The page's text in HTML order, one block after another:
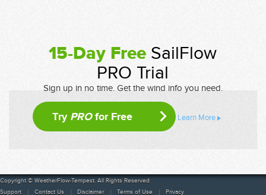
15-Day Free SailFlow
PRO Trial
Sign up in no time. Get the wind info you need.
Try PROfor Free Learn More
Copyright © WeatherFlow-Tempest. All Rights Reserved
Support
Contact Us Disclaimer Terms of Use Privacy